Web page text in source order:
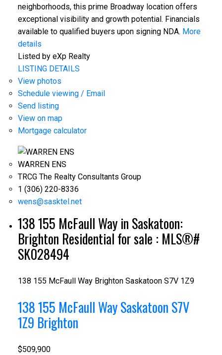
neighborhoods, this prime Broadway location offers
exceptional visibility and growth potential. Financials
available to qualified buyers upon signing NDA. More
details
Listed by eXp Realty
LISTING DETAILS
View photos
Schedule viewing / Email
Send listing
View on map
Mortgage calculator
WARREN ENS
TRCG The Realty Consultants Group
1 (306) 220-8336
wens@sasktel.net
138 155 McFaull Way in Saskatoon:
Brighton Residential for sale : MLS®#
SK028494
138 155 McFaull Way Brighton Saskatoon S7V 1Z9
138 155 McFaull WaySaskatoon S7V
1Z9 Brighton
$509,900